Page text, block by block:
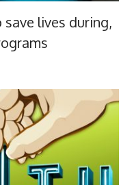
lives during,